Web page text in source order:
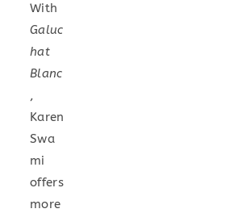
With
Galuc
hat
Blanc
,
Karen
Swa
mi
offers
more